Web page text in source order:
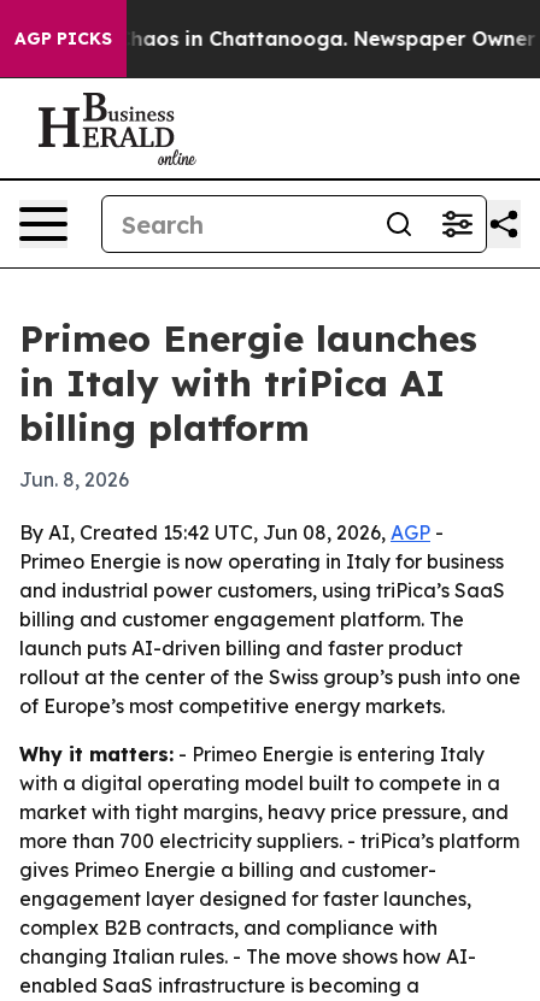
AGP PICKSChaos in Chattanooga. Newspaper Owner
Primeo Energie launches
in Italy with triPica AI
billing platform
Jun. 8, 2026
By AI, Created 15:42 UTC, Jun 08, 2026, AGP -
Primeo Energie is now operating in Italy for business
and industrial power customers, using triPica’s SaaS
billing and customer engagement platform. The
launch puts AI-driven billing and faster product
rollout at the center of the Swiss group’s push into one
of Europe’s most competitive energy markets.
Why it matters: - Primeo Energie is entering Italy
with a digital operating model built to compete in a
market with tight margins, heavy price pressure, and
more than 700 electricity suppliers. - triPica’s platform
gives Primeo Energie a billing and customer-
engagement layer designed for faster launches,
complex B2B contracts, and compliance with
changing Italian rules. - The move shows how AI-
enabled SaaS infrastructure is becoming a